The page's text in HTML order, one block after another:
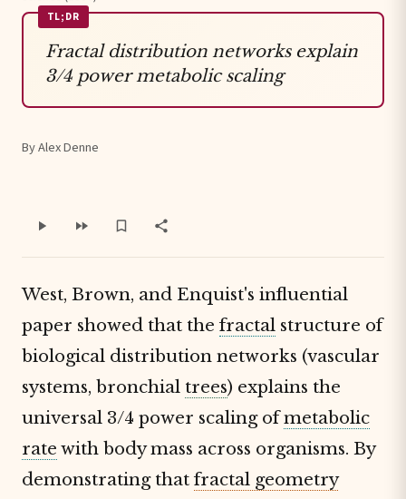
TL;DR
Fractal distribution networks explain
3/4 power metabolic scaling
By Alex Denne
West, Brown, and Enquist's influential
paper showed that the fractal structure of
biological distribution networks (vascular
systems, bronchial trees) explains the
universal 3/4 power scaling ofmetabolic
rate with body mass across organisms. By
demonstrating that fractal geometry